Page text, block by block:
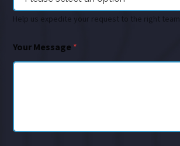
Help us expedite your request to the right team
Your Message *